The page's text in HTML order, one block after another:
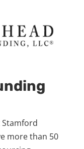
more than 50